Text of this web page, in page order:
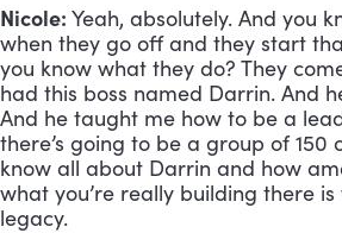
Nicole: Yeah, absolutely. And you
when they go off and they start
you know what they do? They
had this boss named Darrin. And
And he taught me how to be a
there’s going to be a group of 150
know all about Darrin and how
what you’re really building there
legacy.